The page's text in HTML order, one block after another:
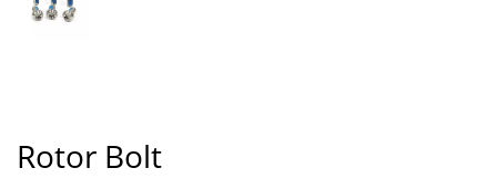
Rotor Bolt